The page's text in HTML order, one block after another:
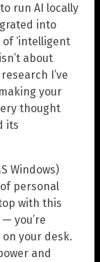
run AI locally
into
‘intelligent
about
I’ve
your
thought
its
Windows)
personal
with this
you’re
your desk.
and